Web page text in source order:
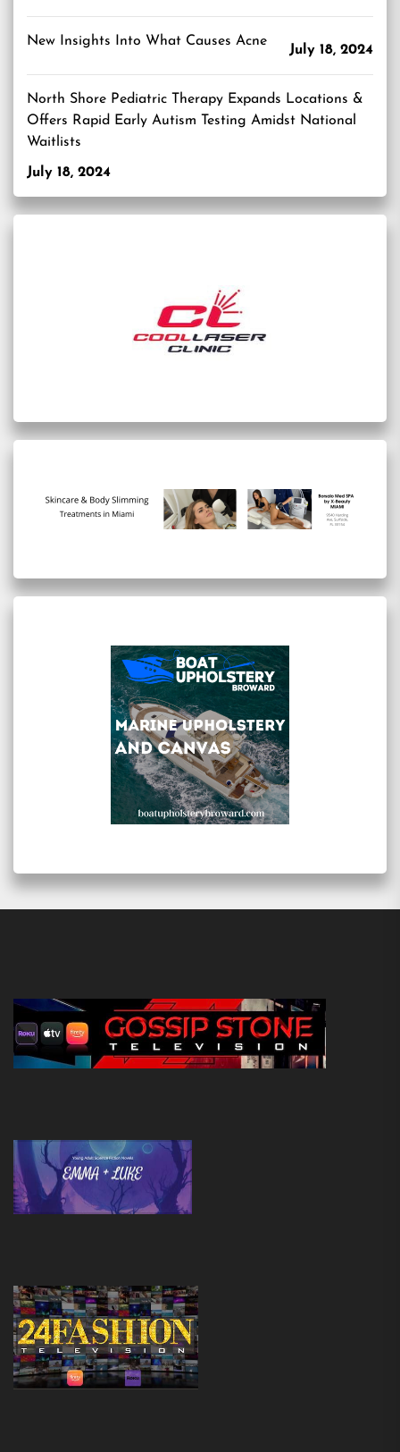
New Insights Into What Causes Acne
July 18, 2024
North Shore Pediatric Therapy Expands Locations &
Offers Rapid Early Autism Testing Amidst National
Waitlists
July 18, 2024